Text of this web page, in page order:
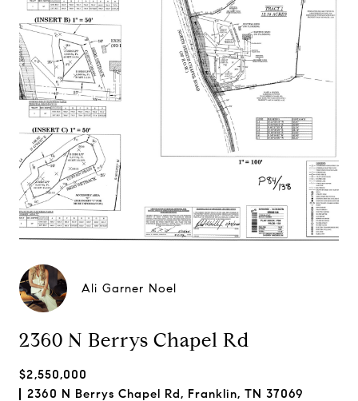
Ali Garner Noel
2360 N Berrys Chapel Rd
$2,550,000
2360 N Berrys Chapel Rd, Franklin, TN 37069